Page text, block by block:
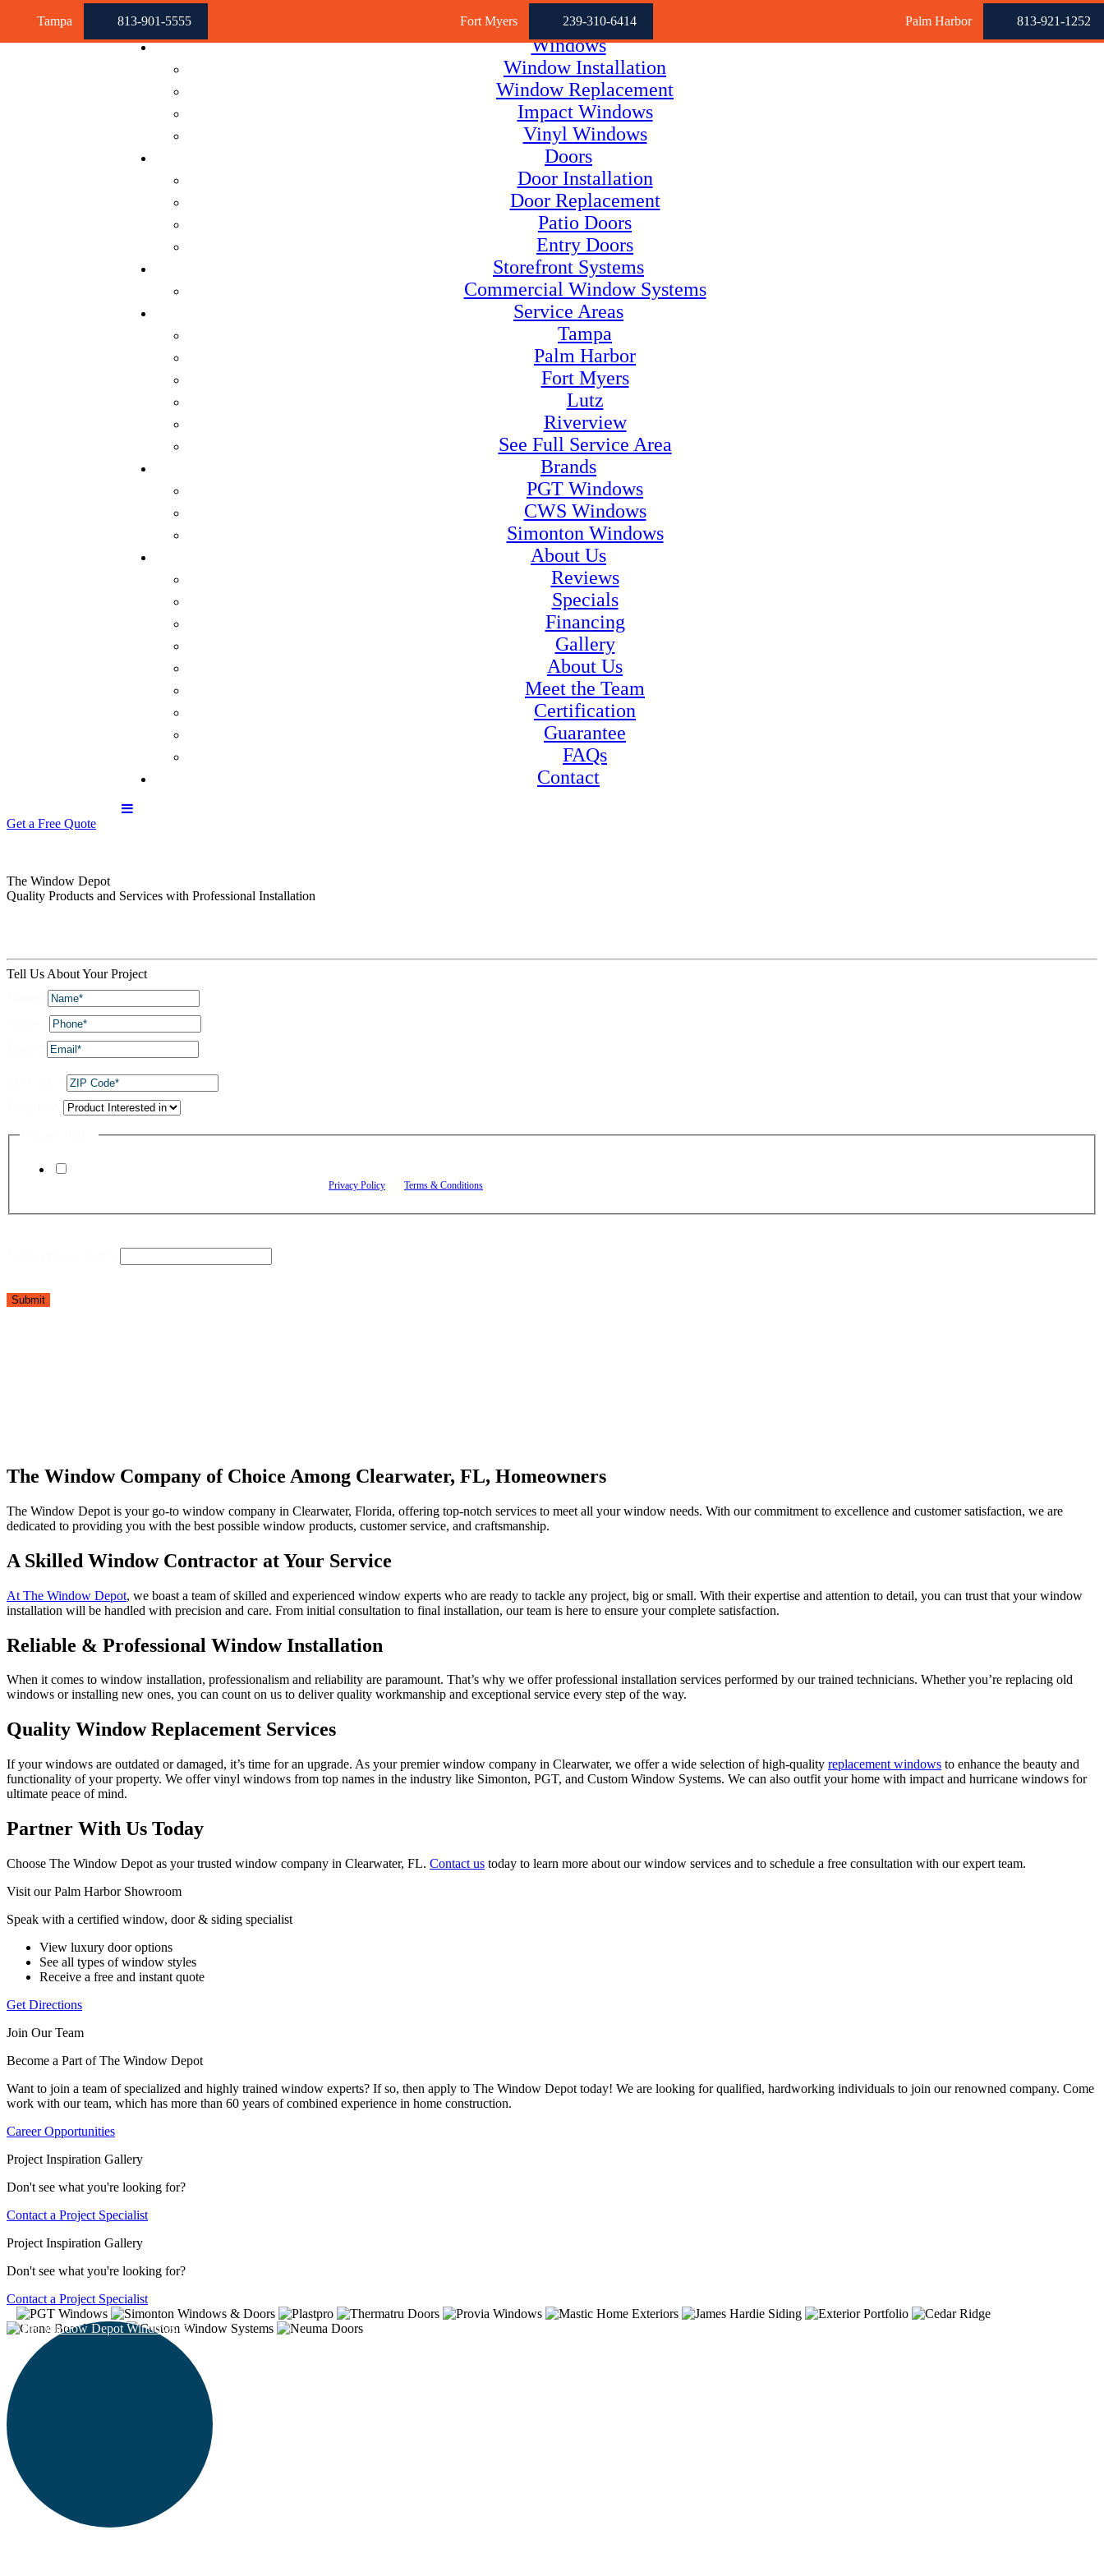
Tampa 813-901-5555 Fort Myers 239-310-6414 Palm Harbor 813-921-1252
Windows
Window Installation
Window Replacement
Impact Windows
Vinyl Windows
Doors
Door Installation
Door Replacement
Patio Doors
Entry Doors
Storefront Systems
Commercial Window Systems
Service Areas
Tampa
Palm Harbor
Fort Myers
Lutz
Riverview
See Full Service Area
Brands
PGT Windows
CWS Windows
Simonton Windows
About Us
Reviews
Specials
Financing
Gallery
About Us
Meet the Team
Certification
Guarantee
FAQs
Contact
Get a Free Quote
The Window Depot
Quality Products and Services with Professional Installation
Tell Us About Your Project
Privacy Policy Terms & Conditions
Submit
The Window Company of Choice Among Clearwater, FL, Homeowners
The Window Depot is your go-to window company in Clearwater, Florida, offering top-notch services to meet all your window needs. With our commitment to excellence and customer satisfaction, we are
dedicated to providing you with the best possible window products, customer service, and craftsmanship.
A Skilled Window Contractor at Your Service
At The Window Depot, we boast a team of skilled and experienced window experts who are ready to tackle any project, big or small. With their expertise and attention to detail, you can trust that your window
installation will be handled with precision and care. From initial consultation to final installation, our team is here to ensure your complete satisfaction.
Reliable & Professional Window Installation
When it comes to window installation, professionalism and reliability are paramount. That’s why we offer professional installation services performed by our trained technicians. Whether you’re replacing old
windows or installing new ones, you can count on us to deliver quality workmanship and exceptional service every step of the way.
Quality Window Replacement Services
If your windows are outdated or damaged, it’s time for an upgrade. As your premier window company in Clearwater, we offer a wide selection of high-quality replacement windows to enhance the beauty and
functionality of your property. We offer vinyl windows from top names in the industry like Simonton, PGT, and Custom Window Systems. We can also outfit your home with impact and hurricane windows for
ultimate peace of mind.
Partner With Us Today
Choose The Window Depot as your trusted window company in Clearwater, FL. Contact us today to learn more about our window services and to schedule a free consultation with our expert team.
Visit our Palm Harbor Showroom
Speak with a certified window, door & siding specialist
View luxury door options
See all types of window styles
Receive a free and instant quote
Get Directions
Join Our Team
Become a Part of The Window Depot
Want to join a team of specialized and highly trained window experts? If so, then apply to The Window Depot today! We are looking for qualified, hardworking individuals to join our renowned company. Come
work with our team, which has more than 60 years of combined experience in home construction.
Career Opportunities
Project Inspiration Gallery
Don't see what you're looking for?
Contact a Project Specialist
Project Inspiration Gallery
Don't see what you're looking for?
Contact a Project Specialist